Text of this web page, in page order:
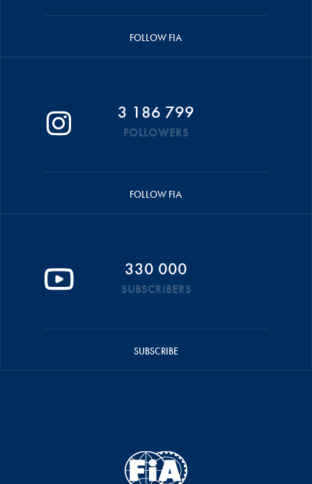
FOLLOW FIA
3 186 799
FOLLOWERS
FOLLOW FIA
330 000
SUBSCRIBERS
SUBSCRIBE